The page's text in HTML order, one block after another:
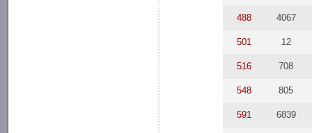
488 4067
501 12
516 708
548 805
591 6839